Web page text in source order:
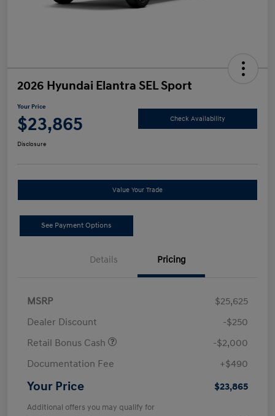
2026 Hyundai Elantra SEL Sport
Your Price
$23,865 Check Availability
Disclosure
Value Your Trade
See Payment Options
Details Pricing
MSRP
$25,625
Dealer Discount
-$250
Retail Bonus Cash
-$2,000
Documentation Fee
+$490
Your Price $23,865
Additional offers you may qualify for